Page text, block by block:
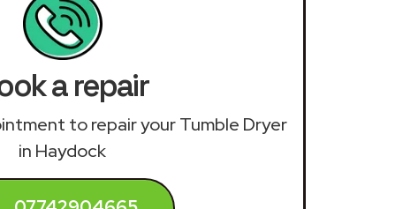
a repair
to repair your Tumble Dryer
in Haydock